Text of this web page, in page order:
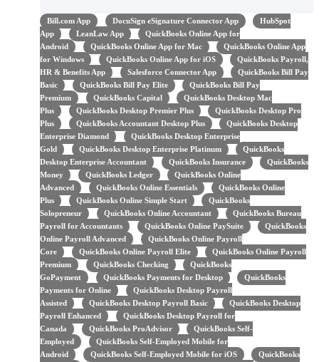
Bill.com App DocuSign eSignature Connector App
HubSpot
App
LeanLaw App
QuickBooks Online App for
Android
QuickBooks Online App for Mac
QuickBooks Online App
for Windows
QuickBooks Online App for iOS
QuickBooks Payroll,
HR & Benefits App
Salesforce Connector App
QuickBooks Bill Pay
Basic
QuickBooks Bill Pay Elite
QuickBooks Bill Pay
Premium
QuickBooks Capital
QuickBooks Desktop Mac
Plus
QuickBooks Desktop Premier Plus
QuickBooks Desktop Pro
Plus
QuickBooks Accountant Desktop Plus
QuickBooks Desktop
Enterprise Diamond
QuickBooks Desktop Enterprise
Gold
QuickBooks Desktop Enterprise Platinum
QuickBooks
Desktop Enterprise Accountant
QuickBooks Insurance
QuickBooks
Money
QuickBooks Ledger
QuickBooks Online
Advanced
QuickBooks Online Essentials
QuickBooks Online
Plus
QuickBooks Online Simple Start
QuickBooks
Solopreneur
QuickBooks Online Accountant
QuickBooks Bureau
Payroll for Accountants
QuickBooks Online PaySuite
QuickBooks
Online Payroll Advanced
QuickBooks Online Payroll
Core
QuickBooks Online Payroll Elite
QuickBooks Online Payroll
Premium
QuickBooks Checking
QuickBooks
GoPayment
QuickBooks Payments for Desktop
QuickBooks
Payments for Online
QuickBooks Desktop Payroll
Assisted
QuickBooks Desktop Payroll Basic
QuickBooks Desktop
Payroll Enhanced
QuickBooks Desktop Payroll for
Canada
QuickBooks ProAdvisor
QuickBooks Self-
Employed
QuickBooks Self-Employed Mobile for
Android
QuickBooks Self-Employed Mobile for iOS
QuickBooks